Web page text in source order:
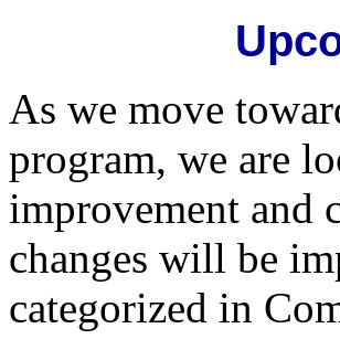
As we move
program, we are
improvement and
changes will be
categorized in